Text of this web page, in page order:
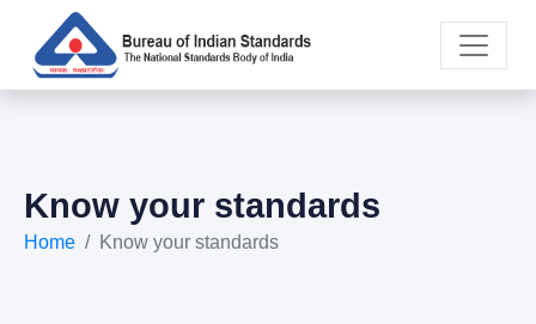
Know your standards
Home Know your standards